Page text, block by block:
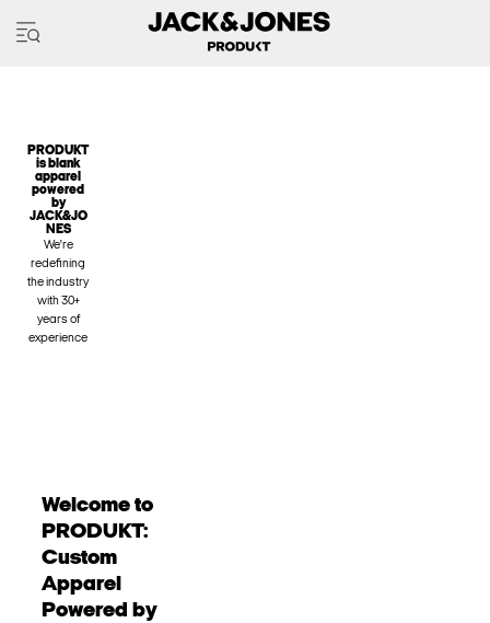
PRODUKT
is blank
apparel
powered
by
JACK&JO
NES
We're
redefining
the industry
with 30+
years of
experience
Welcome to
PRODUKT:
Custom
Apparel
Powered by